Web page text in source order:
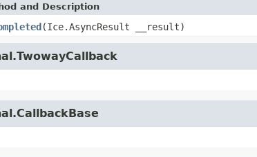
and Description
(Ice.AsyncResult __result)